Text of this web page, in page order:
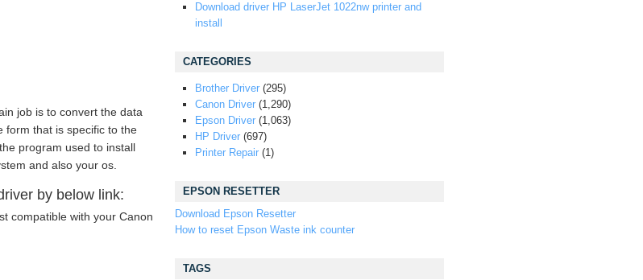
job is to convert the data
form that is specific to the
program used to install
and also your os.
by below link:
compatible with your Canon
Download driver HP LaserJet 1022nw printer and
install
CATEGORIES
Brother Driver (295)
Canon Driver (1,290)
Epson Driver (1,063)
HP Driver (697)
Printer Repair (1)
EPSON RESETTER
Download Epson Resetter
How to reset Epson Waste ink counter
TAGS